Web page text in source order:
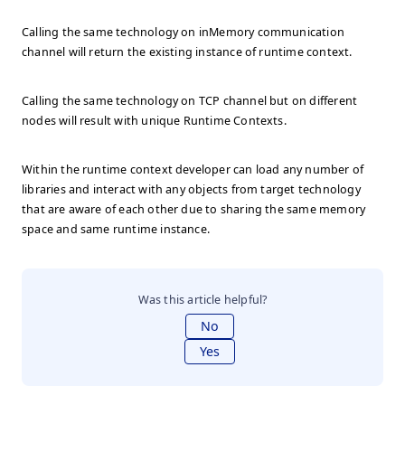
Calling the same technology on inMemory communication
channel will return the existing instance of runtime context.
Calling the same technology on TCP channel but on different
nodes will result with unique Runtime Contexts.
Within the runtime context developer can load any number of
libraries and interact with any objects from target technology
that are aware of each other due to sharing the same memory
space and same runtime instance.
Was this article helpful?
No
Yes